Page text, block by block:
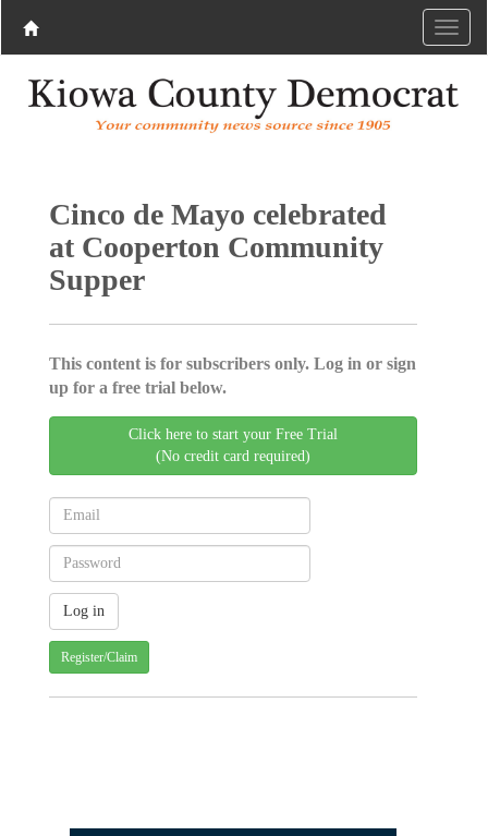
Cinco de Mayo celebrated
at Cooperton Community
Supper
This content is for subscribers only. Log in or sign
up for a free trial below.
Click here to start your Free Trial
(No credit card required)
Register/Claim